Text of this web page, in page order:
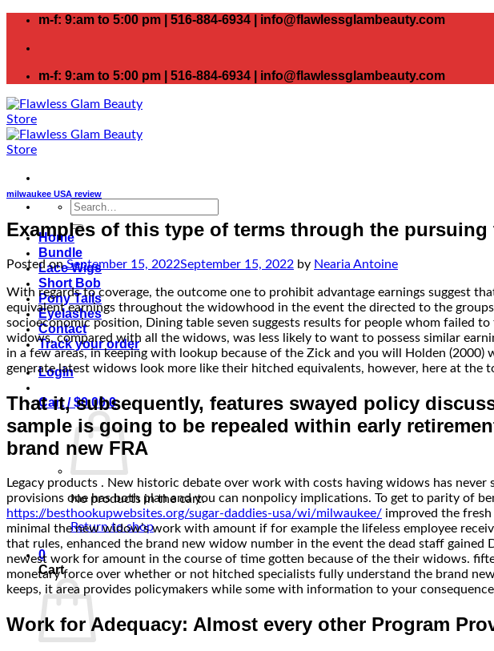
Skip
content
m-f: 9:am to 5:00 pm | 516-884-6934 | info@flawlessglambeauty.com
m-f: 9:am to 5:00 pm | 516-884-6934 | info@flawlessglambeauty.com
Search
for:
Home
Bundle
Lace Wigs
Short Bob
Pony Tails
Eyelashes
Contact
Track your order
Login
Cart /$0.00 0
No products in the cart.
Return to shop
0
Cart
milwaukee USA review
Examples of this type of terms through the pursuing
Posted onSeptember 15, 2022September 15, 2022 by Nearia Antoine
With regards to coverage, the outcome one to prohibit advantage earnings suggest
equivalent earnings throughout the widowhood in the event the directed to the
socioeconomic position, Dining table seven suggests results for people whom failed
widows, compared with all the widows, was less likely to want to possess similar
in a few areas, in keeping with lookup because of the Zick and you will Holden
generate latest widows look more like their hitched equivalents, however, here at the
That it, subsequently, features swayed policy
sample is going to be repealed within early
brand new FRA
Legacy products . New historic debate over work with costs having widows has
provisions one has both plan and you can nonpolicy implications. To get to parity of
https://besthookupwebsites.org/sugar-daddies-usa/wi/milwaukee/ improved the
minimal the new widow’s work with amount if for example the lifeless employee
that rules, enhanced the brand new widow number in the event the dead staff gained
newest work for amount in the course of time gotten because of the their widows.
monetary force over whether or not hitched specialists fully understand the brand
keeps, it area provides policymakers while some with information to your
Work for Adequacy: Almost every other Program